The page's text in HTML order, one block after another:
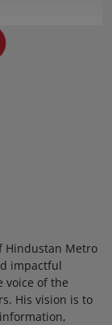
Hindustan Metro
impactful
voice of the
His vision is to